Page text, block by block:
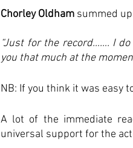
Chorley Oldham summed
“Just for the record……. I
you that much at the
NB: If you think it was easy
A lot of the immediate
universal support for the